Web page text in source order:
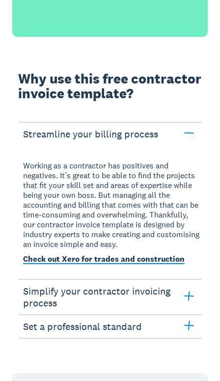
Why use this free contractor
invoice template?
Streamline your billing process
Working as a contractor has positives and
negatives. It’s great to be able to find the projects
that fit your skill set and areas of expertise while
being your own boss. But managing all the
accounting and billing that comes with that can be
time-consuming and overwhelming. Thankfully,
our contractor invoice template is designed by
industry experts to make creating and customising
an invoice simple and easy.
Check out Xero for trades and construction
Simplify your contractor invoicing
process
Set a professional standard